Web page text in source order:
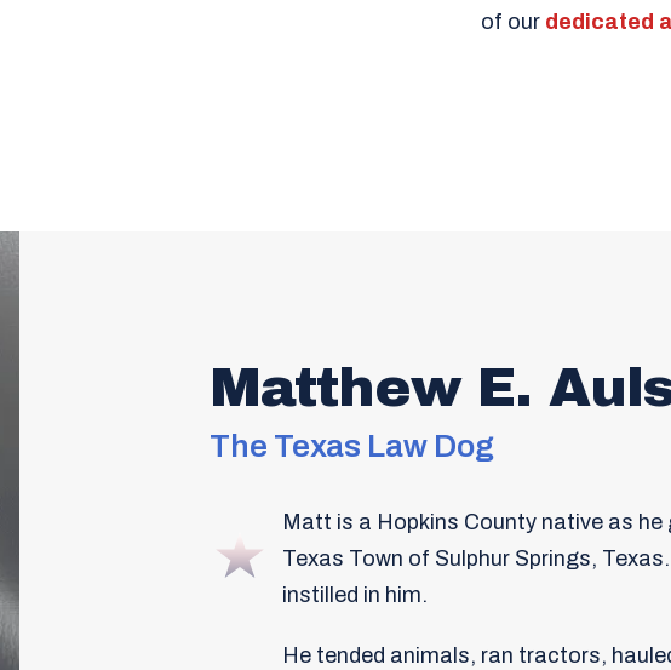
of our dedicated
Matthew E.
The Texas Law Dog
Matt is a Hopkins County native as
Texas Town of Sulphur Springs,
instilled in him.
He tended animals, ran tractors,